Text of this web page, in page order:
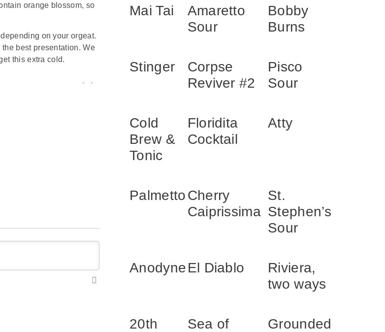
orange blossom, so
on your orgeat.
best presentation. We
this extra cold.
Mai Tai
Amaretto
Sour
Bobby
Burns
Stinger
Corpse
Reviver #2
Pisco
Sour
Cold
Brew &
Tonic
Floridita
Cocktail
Atty
PalmettoCherry
Caiprissima
St.
Stephen’s
Sour
AnodyneEl Diablo
Riviera,
two ways
20th
Sea of
Grounded